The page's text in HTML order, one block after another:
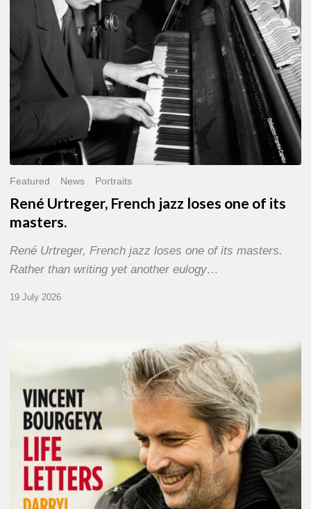
Featured News Portraits
René Urtreger, French jazz loses one of its
masters.
René Urtreger, French jazz loses one of its masters.
Rather than writing yet another eulogy…
19 July 2026
Bourgeyx :
Letters